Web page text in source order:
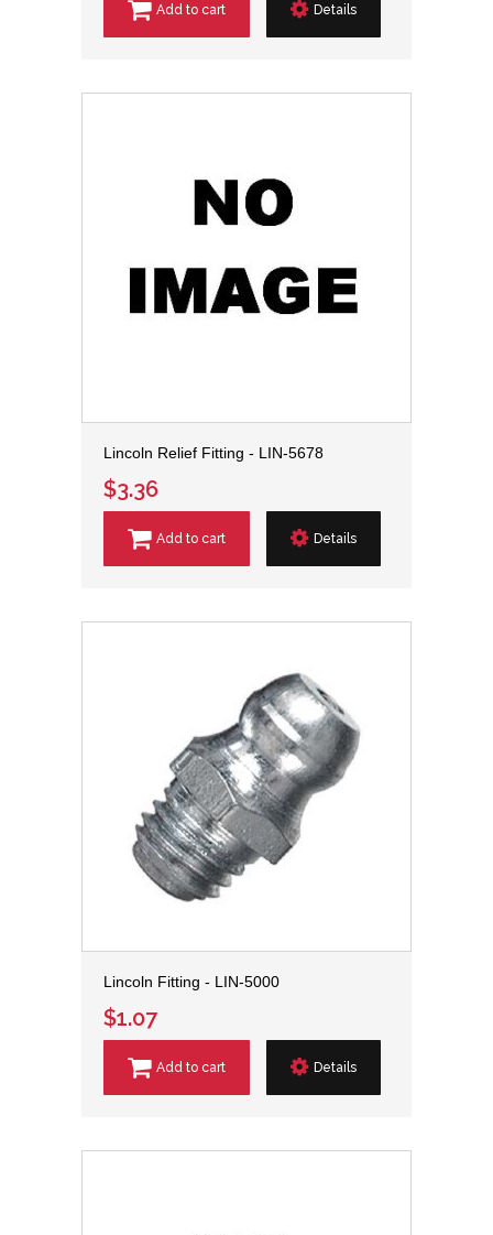
Add to cart Details
Lincoln Relief Fitting - LIN-5678
$3.36
Add to cart Details
Lincoln Fitting - LIN-5000
$1.07
Add to cart Details